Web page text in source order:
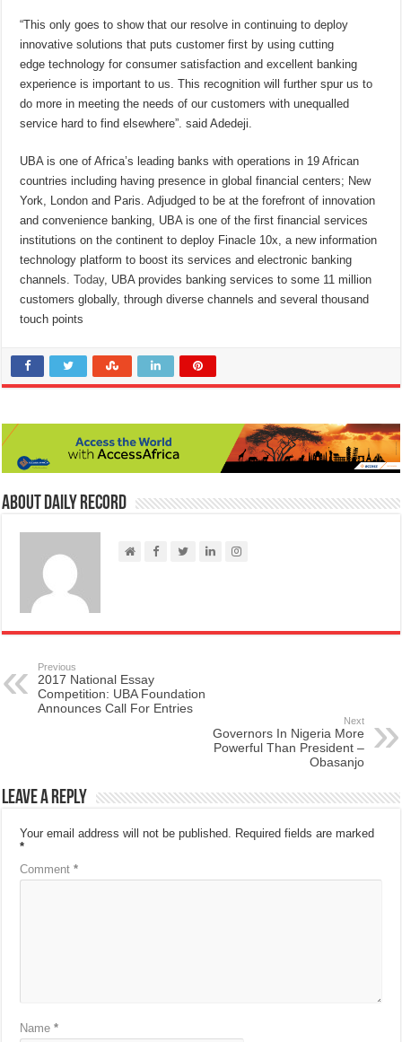
“This only goes to show that our resolve in continuing to deploy
innovative solutions that puts customer first by using cutting
edge technology for consumer satisfaction and excellent banking
experience is important to us. This recognition will further spur us to
do more in meeting the needs of our customers with unequalled
service hard to find elsewhere”. said Adedeji.
UBA is one of Africa’s leading banks with operations in 19 African
countries including having presence in global financial centers; New
York, London and Paris. Adjudged to be at the forefront of innovation
and convenience banking, UBA is one of the first financial services
institutions on the continent to deploy Finacle 10x, a new information
technology platform to boost its services and electronic banking
channels.Today, UBA provides banking services to some 11 million
customers globally, through diverse channels and several thousand
touch points
About Daily Record
Previous
2017 National Essay
Competition: UBA Foundation
Announces Call For Entries
Next
Governors In Nigeria More
Powerful Than President –
Obasanjo
Leave a Reply
Your email address will not be published. Required fields are marked
*
Comment*
Name*